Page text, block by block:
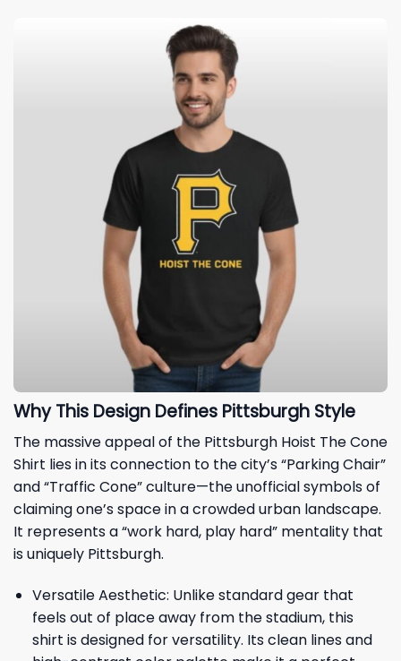
Why This Design Defines Pittsburgh Style
The massive appeal of the Pittsburgh Hoist The Cone
Shirt lies in its connection to the city’s “Parking Chair”
and “Traffic Cone” culture—the unofficial symbols of
claiming one’s space in a crowded urban landscape.
It represents a “work hard, play hard” mentality that
is uniquely Pittsburgh.
Versatile Aesthetic: Unlike standard gear that
feels out of place away from the stadium, this
shirt is designed for versatility. Its clean lines and